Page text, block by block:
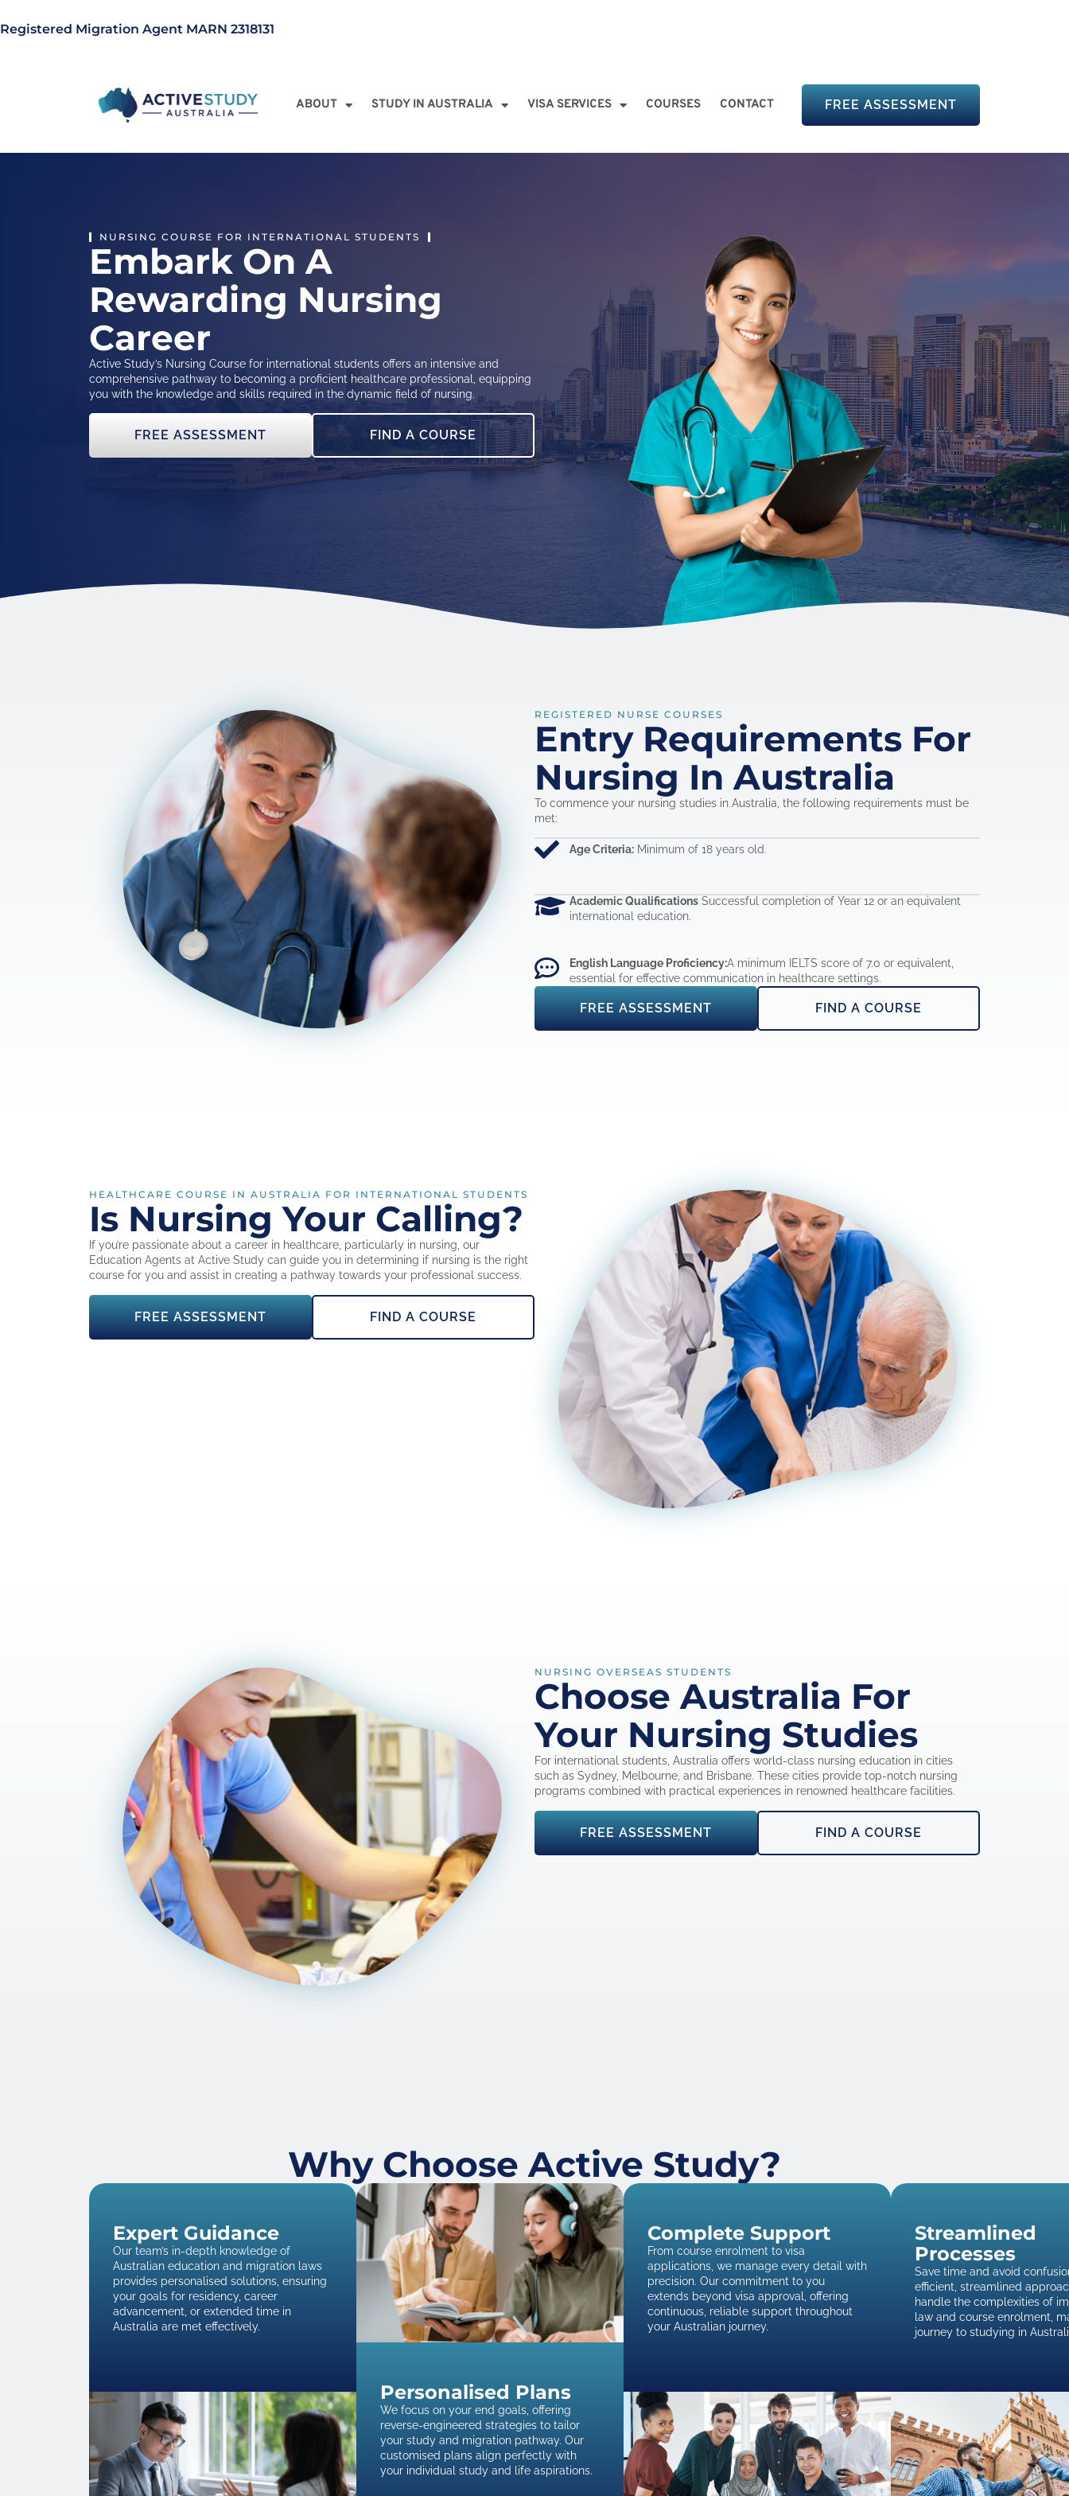
Registered Migration Agent MARN 2318131
ABOUT STUDY IN AUSTRALIA VISA SERVICES COURSES CONTACT FREE ASSESSMENT
NURSING COURSE FOR INTERNATIONAL STUDENTS
Embark On A
Rewarding Nursing
Career
Active Study’s Nursing Course for international students offers an intensive and
comprehensive pathway to becoming a proficient healthcare professional, equipping
you with the knowledge and skills required in the dynamic field of nursing.
FREE ASSESSMENT FIND A COURSE
REGISTERED NURSE COURSES
Entry Requirements For
Nursing In Australia
To commence your nursing studies in Australia, the following requirements must be
met:
Age Criteria:Minimum of 18 years old.
Academic QualificationsSuccessful completion of Year 12 or an equivalent
international education.
English Language Proficiency:A minimum IELTS score of 7.0 or equivalent,
essential for effective communication in healthcare settings.
FREE ASSESSMENT FIND A COURSE
HEALTHCARE COURSE IN AUSTRALIA FOR INTERNATIONAL STUDENTS
Is Nursing Your Calling?
If you’re passionate about a career in healthcare, particularly in nursing, our
Education Agents at Active Study can guide you in determining if nursing is the right
course for you and assist in creating a pathway towards your professional success.
FREE ASSESSMENT FIND A COURSE
NURSING OVERSEAS STUDENTS
Choose Australia For
Your Nursing Studies
For international students, Australia offers world-class nursing education in cities
such as Sydney, Melbourne, and Brisbane. These cities provide top-notch nursing
programs combined with practical experiences in renowned healthcare facilities.
FREE ASSESSMENT FIND A COURSE
Why Choose Active Study?
Expert Guidance
Our team’s in-depth knowledge of
Australian education and migration laws
provides personalised solutions, ensuring
your goals for residency, career
advancement, or extended time in
Australia are met effectively.​
Personalised Plans
We focus on your end goals, offering
reverse-engineered strategies to tailor
your study and migration pathway. Our
customised plans align perfectly with
your individual study and life aspirations.
Complete Support
From course enrolment to visa
applications, we manage every detail with
precision. Our commitment to you
extends beyond visa approval, offering
continuous, reliable support throughout
your Australian journey.
Streamlined
Processes
Save time and avoid
efficient, streamlined
handle the complexities of
law and course enrolment,
journey to studying in